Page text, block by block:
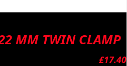
MM TWIN CLAMP
£17.40